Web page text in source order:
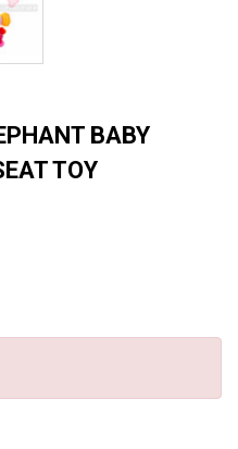
BABY
TOY